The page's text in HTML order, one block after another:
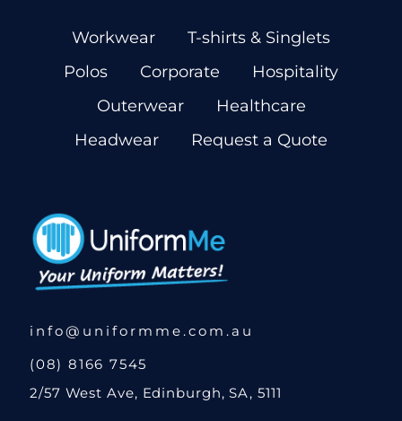
Workwear
T-shirts & Singlets
Polos
Corporate
Hospitality
Outerwear
Healthcare
Headwear
Request a Quote
info@uniformme.com.au
(08) 8166 7545
2/57 West Ave, Edinburgh, SA, 5111